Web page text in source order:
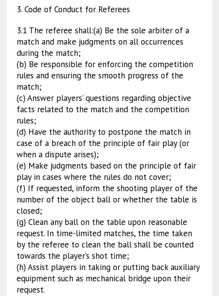
3. Code of Conduct for Referees
3.1 The referee shall:(a) Be the sole arbiter of a
match and make judgments on all occurrences
during the match;
(b) Be responsible for enforcing the competition
rules and ensuring the smooth progress of the
match;
(c) Answer players’ questions regarding objective
facts related to the match and the competition
rules;
(d) Have the authority to postpone the match in
case of a breach of the principle of fair play (or
when a dispute arises);
(e) Make judgments based on the principle of fair
play in cases where the rules do not cover;
(f) If requested, inform the shooting player of the
number of the object ball or whether the table is
closed;
(g) Clean any ball on the table upon reasonable
request. In time-limited matches, the time taken
by the referee to clean the ball shall be counted
towards the player’s shot time;
(h) Assist players in taking or putting back auxiliary
equipment such as mechanical bridge upon their
request.